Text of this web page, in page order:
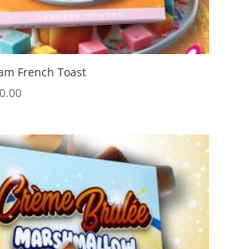
French Toast
Price
through